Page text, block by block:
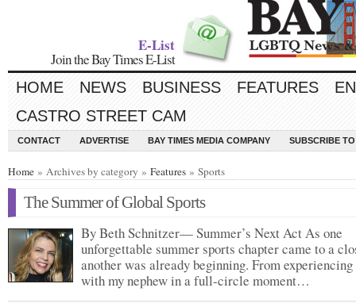
E-List
Join the Bay Times E-List
HOME NEWS BUSINESS FEATURES
CASTRO STREET CAM
CONTACT ADVERTISE BAY TIMES MEDIA COMPANY SUBSCRIBE
Home » Archives by category » Features » Sports
The Summer of Global Sports
By Beth Schnitzer— Summer’s Next Act As one
unforgettable summer sports chapter came to a
another was already beginning. From
with my nephew in a full-circle moment…